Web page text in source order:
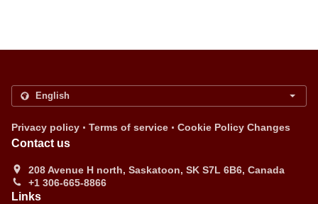
Privacy policy . Terms of service . Cookie Policy Changes
Contact us
208 Avenue H north, Saskatoon, SK S7L 6B6, Canada
+1 306-665-8866
Links